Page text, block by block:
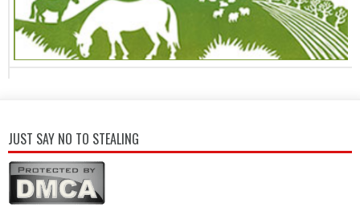
JUST SAY NO TO STEALING